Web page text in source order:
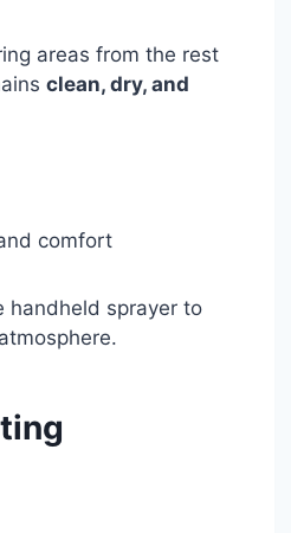
areas from the rest
clean, dry, and
comfort
handheld sprayer to